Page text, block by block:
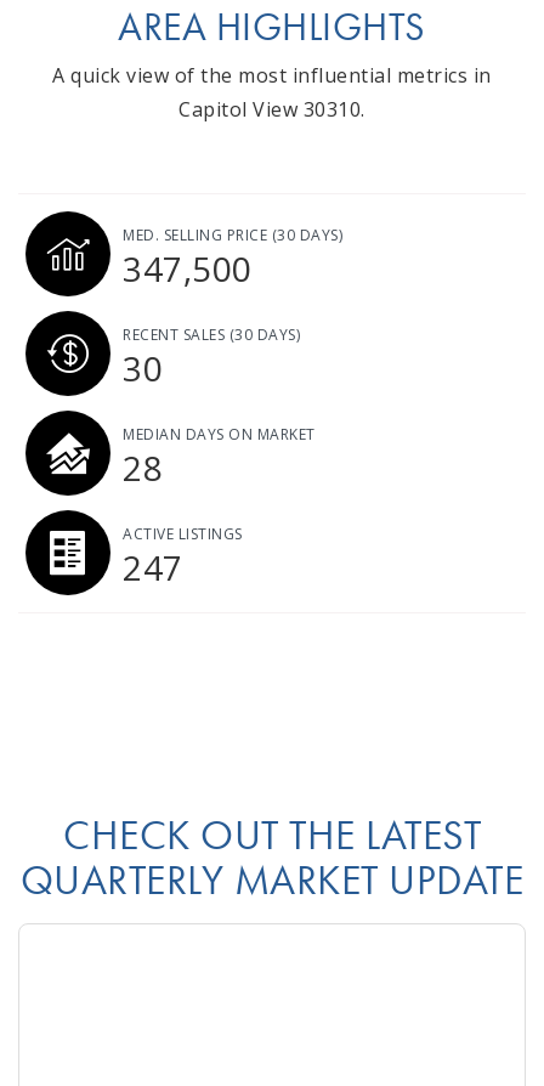
AREA HIGHLIGHTS
A quick view of the most influential metrics in
Capitol View 30310.
MED. SELLING PRICE (30 DAYS)
347,500
RECENT SALES (30 DAYS)
30
MEDIAN DAYS ON MARKET
28
ACTIVE LISTINGS
247
CHECK OUT THE LATEST
QUARTERLY MARKET UPDATE